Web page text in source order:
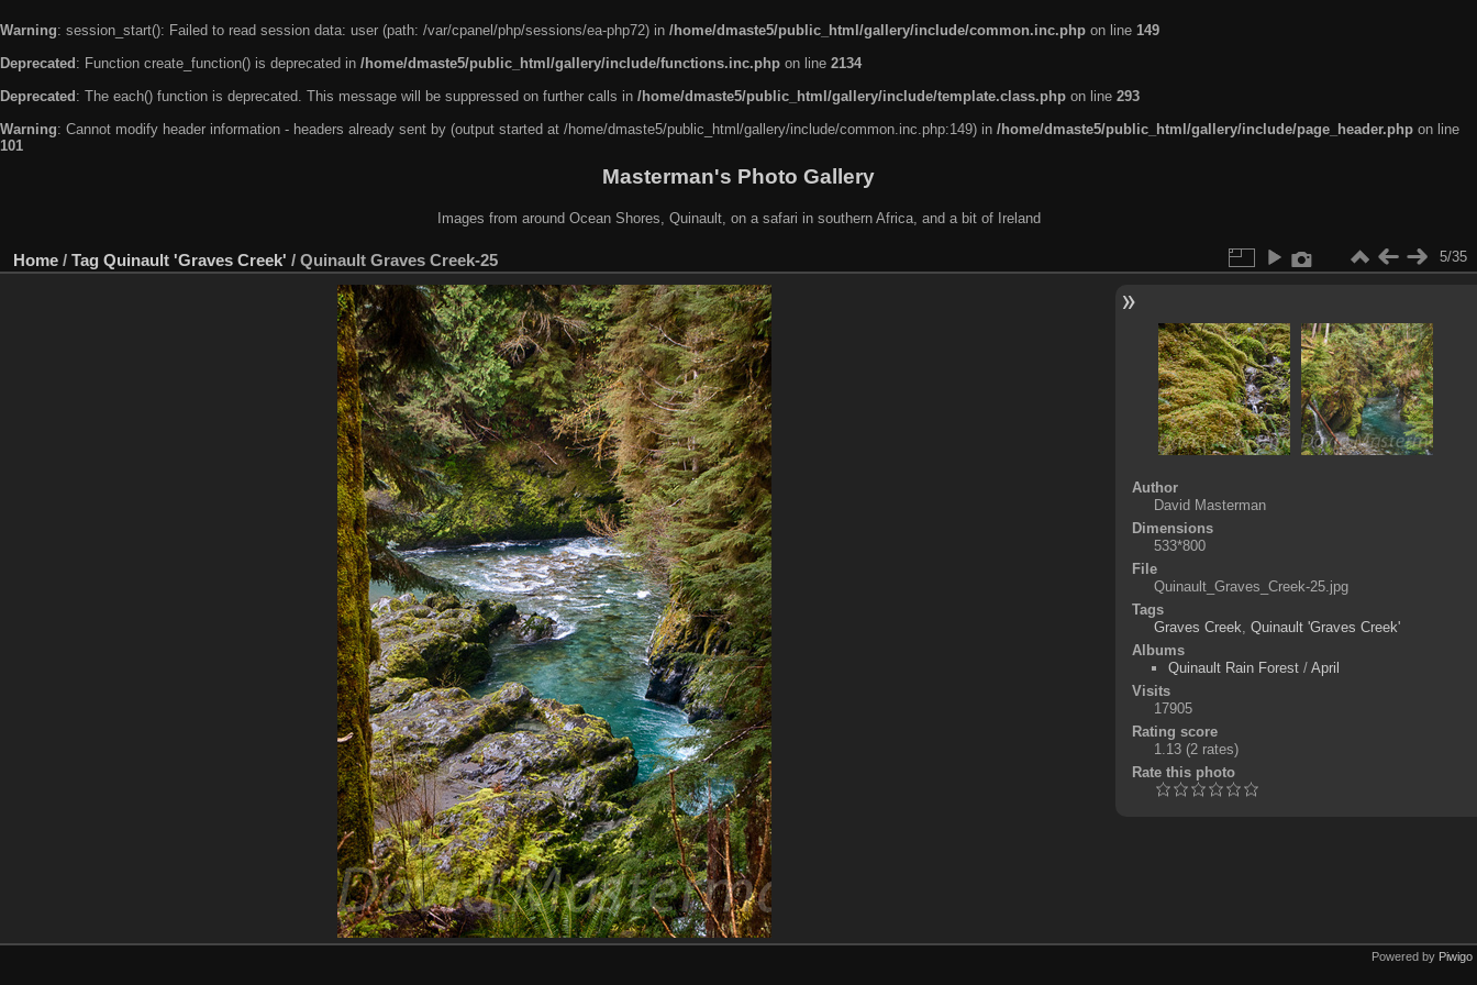
Warning: session_start(): Failed to read session data: user (path: /var/cpanel/php/sessions/ea-php72) in /home/dmaste5/public_html/gallery/include/common.inc.php on line 149
Deprecated : Function create_function() is deprecated in /home/dmaste5/public_html/gallery/include/functions.inc.php on line 2134
Deprecated : The each() function is deprecated. This message will be suppressed on further calls in /home/dmaste5/public_html/gallery/include/template.class.php on line 293
Warning: Cannot modify header information - headers already sent by (output started at /home/dmaste5/public_html/gallery/include/common.inc.php:149) in /home/dmaste5/public_html/gallery/include/page_header.php on line
101
Masterman's Photo Gallery
Images from around Ocean Shores, Quinault, on a safari in southern Africa, and a bit of Ireland
Home / Tag Quinault 'Graves Creek' / Quinault Graves Creek-25 5/35
Author
David Masterman
Dimensions
533*800
File
Quinault_Graves_Creek-25.jpg
Tags
Graves Creek Quinault 'Graves Creek'
Albums
Quinault Rain Forest/ April
Visits
17905
Rating score
1.13 (2 rates)
Rate this photo
Powered by Piwigo